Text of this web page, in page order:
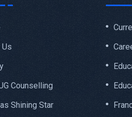
Us
Counselling
Shining Star